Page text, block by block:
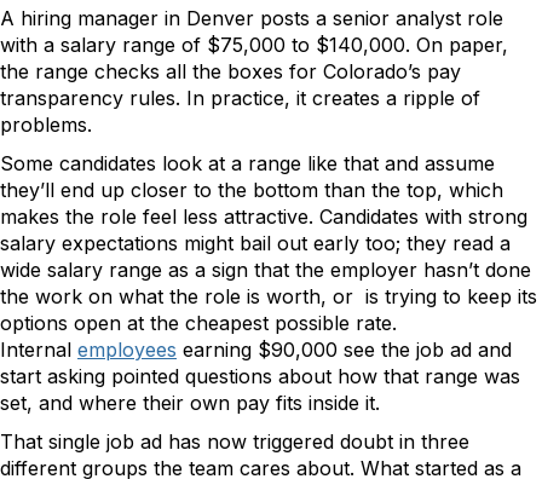
A hiring manager in Denver posts a senior analyst role
with a salary range of $75,000 to $140,000. On paper,
the range checks all the boxes for Colorado’s pay
transparency rules. In practice, it creates a ripple of
problems.
Some candidates look at a range like that and assume
they’ll end up closer to the bottom than the top, which
makes the role feel less attractive. Candidates with strong
salary expectations might bail out early too; they read a
wide salary range as a sign that the employer hasn’t done
the work on what the role is worth, or is trying to keep its
options open at the cheapest possible rate.
Internal employees earning $90,000 see the job ad and
start asking pointed questions about how that range was
set, and where their own pay fits inside it.
That single job ad has now triggered doubt in three
different groups the team cares about. What started as a